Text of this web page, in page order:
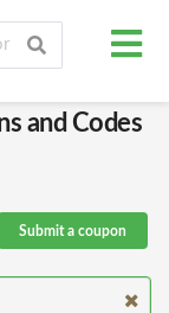
and Codes
Submit a coupon